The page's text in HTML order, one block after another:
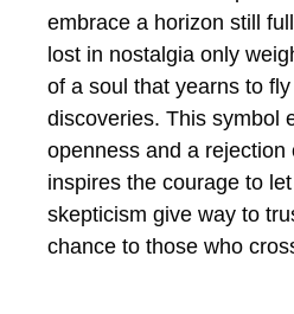
embrace a horizon still
lost in nostalgia only
of a soul that yearns to
discoveries. This symbol
openness and a rejection
inspires the courage to
skepticism give way to
chance to those who